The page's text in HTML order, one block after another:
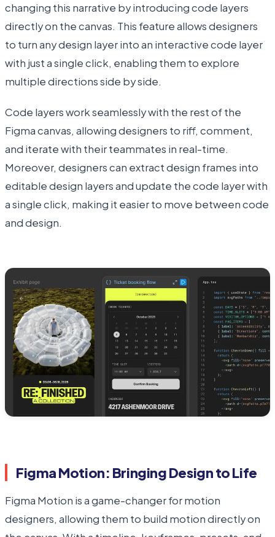
changing this narrative by introducing code layers
directly on the canvas. This feature allows designers
to turn any design layer into an interactive code layer
with just a single click, enabling them to explore
multiple directions side by side.
Code layers work seamlessly with the rest of the
Figma canvas, allowing designers to riff, comment,
and iterate with their teammates in real-time.
Moreover, designers can extract design frames into
editable design layers and update the code layer with
a single click, making it easier to move between code
and design.
Figma Motion: Bringing Design to Life
Figma Motion is a game-changer for motion
designers, allowing them to build motion directly on